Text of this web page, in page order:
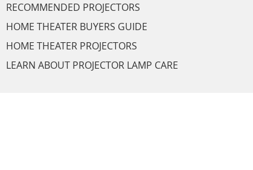
RECOMMENDED PROJECTORS
HOME THEATER BUYERS GUIDE
HOME THEATER PROJECTORS
LEARN ABOUT PROJECTOR LAMP CARE